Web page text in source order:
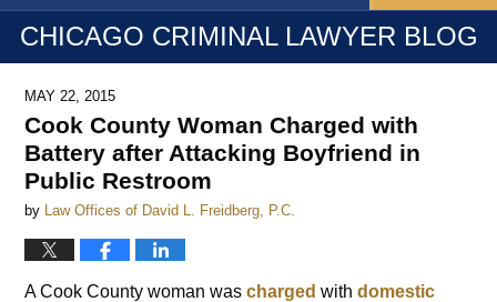
CHICAGO CRIMINAL LAWYER BLOG
MAY 22, 2015
Cook County Woman Charged with
Battery after Attacking Boyfriend in
Public Restroom
by Law Offices of David L. Freidberg, P.C.
A Cook County woman wascharged withdomestic